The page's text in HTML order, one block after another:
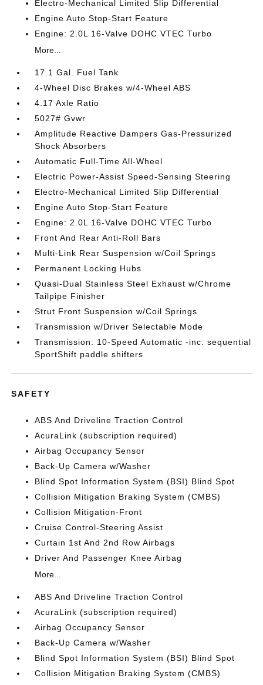
Electro-Mechanical Limited Slip Differential
Engine Auto Stop-Start Feature
Engine: 2.0L 16-Valve DOHC VTEC Turbo
More...
17.1 Gal. Fuel Tank
4-Wheel Disc Brakes w/4-Wheel ABS
4.17 Axle Ratio
5027# Gvwr
Amplitude Reactive Dampers Gas-Pressurized
Shock Absorbers
Automatic Full-Time All-Wheel
Electric Power-Assist Speed-Sensing Steering
Electro-Mechanical Limited Slip Differential
Engine Auto Stop-Start Feature
Engine: 2.0L 16-Valve DOHC VTEC Turbo
Front And Rear Anti-Roll Bars
Multi-Link Rear Suspension w/Coil Springs
Permanent Locking Hubs
Quasi-Dual Stainless Steel Exhaust w/Chrome
Tailpipe Finisher
Strut Front Suspension w/Coil Springs
Transmission w/Driver Selectable Mode
Transmission: 10-Speed Automatic -inc: sequential
SportShift paddle shifters
SAFETY
ABS And Driveline Traction Control
AcuraLink (subscription required)
Airbag Occupancy Sensor
Back-Up Camera w/Washer
Blind Spot Information System (BSI) Blind Spot
Collision Mitigation Braking System (CMBS)
Collision Mitigation-Front
Cruise Control-Steering Assist
Curtain 1st And 2nd Row Airbags
Driver And Passenger Knee Airbag
More...
ABS And Driveline Traction Control
AcuraLink (subscription required)
Airbag Occupancy Sensor
Back-Up Camera w/Washer
Blind Spot Information System (BSI) Blind Spot
Collision Mitigation Braking System (CMBS)